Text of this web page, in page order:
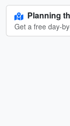
Planning
Get a free day-